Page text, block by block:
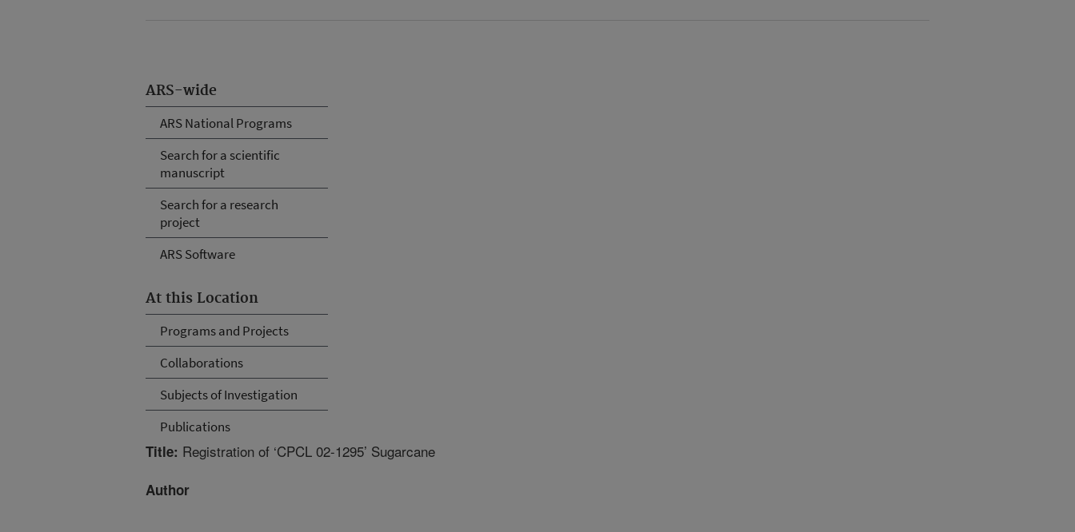
ARS-wide
ARS National Programs
Search for a scientific
manuscript
Search for a research
project
ARS Software
At this Location
Programs and Projects
Collaborations
Subjects of Investigation
Publications
Title: Registration of ‘CPCL 02-1295’ Sugarcane
Author